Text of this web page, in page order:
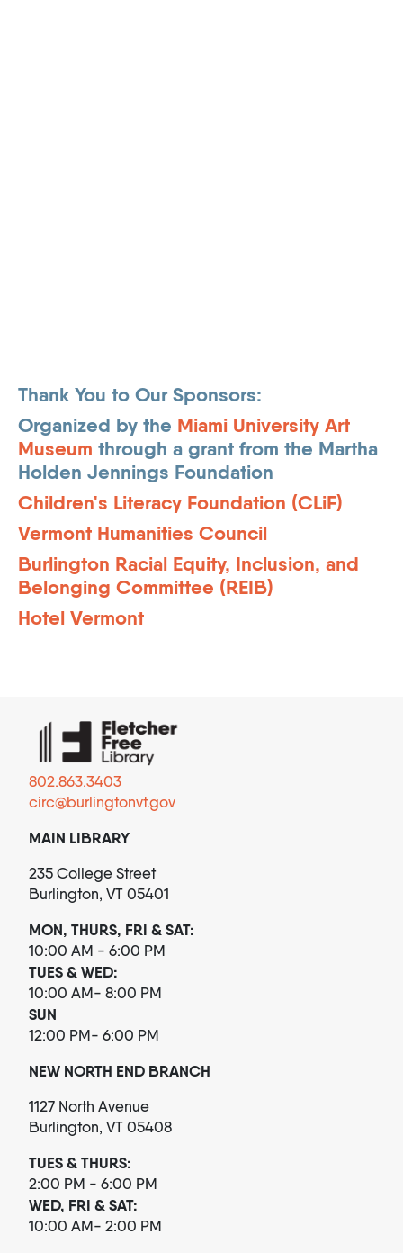
Thank You to Our Sponsors:
Organized by the Miami University Art
Museum through a grant from the Martha
Holden Jennings Foundation
Children's Literacy Foundation (CLiF)
Vermont Humanities Council
Burlington Racial Equity, Inclusion, and
Belonging Committee (REIB)
Hotel Vermont
802.863.3403
circ@burlingtonvt.gov
MAIN LIBRARY
235 College Street
Burlington, VT 05401
MON, THURS, FRI & SAT:
10:00 AM - 6:00 PM
TUES & WED:
10:00 AM- 8:00 PM
SUN
12:00 PM- 6:00 PM
NEW NORTH END BRANCH
1127 North Avenue
Burlington, VT 05408
TUES & THURS:
2:00 PM - 6:00 PM
WED, FRI & SAT:
10:00 AM- 2:00 PM